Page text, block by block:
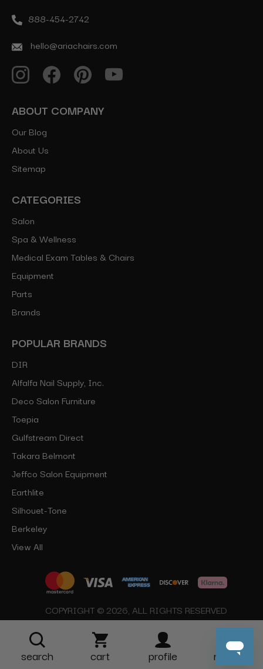
888-454-2742
hello@ariachairs.com
ABOUT COMPANY
Our Blog
About Us
Sitemap
CATEGORIES
Salon
Spa & Wellness
Medical Exam Tables & Chairs
Equipment
Parts
Brands
POPULAR BRANDS
DIR
Alfalfa Nail Supply, Inc.
Deco Salon Furniture
Toepia
Gulfstream Direct
Takara Belmont
Jeffco Salon Equipment
Earthlite
Silhouet-Tone
Berkeley
View All
COPYRIGHT © 2026, ALL RIGHTS RESERVED
search cart profile more